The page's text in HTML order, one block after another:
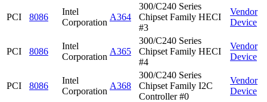
PCI 8086
Intel
Corporation
A364
300/C240 Series
Chipset Family HECI
#3
Vendor
Device
PCI 8086
Intel
Corporation
A365
300/C240 Series
Chipset Family HECI
#4
Vendor
Device
PCI 8086
Intel
Corporation
A368
300/C240 Series
Chipset Family I2C
Controller #0
Vendor
Device